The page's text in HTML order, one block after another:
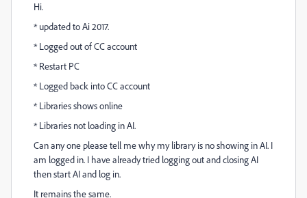
Hi.
* updated to Ai 2017.
* Logged out of CC account
* Restart PC
* Logged back into CC account
* Libraries shows online
* Libraries not loading in AI.
Can any one please tell me why my library is no showing in AI. I
am logged in. I have already tried logging out and closing AI
then start AI and log in.
It remains the same.